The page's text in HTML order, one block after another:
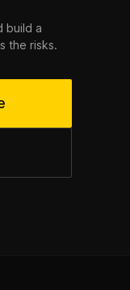
build a
the risks.